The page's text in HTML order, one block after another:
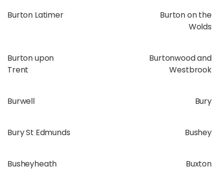
Burton Latimer
Burton on the
Wolds
Burton upon
Trent
Burtonwood and
Westbrook
Burwell Bury
Bury St Edmunds Bushey
Busheyheath Buxton